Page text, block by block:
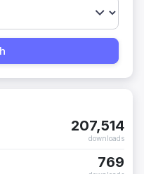
207,514
downloads
769